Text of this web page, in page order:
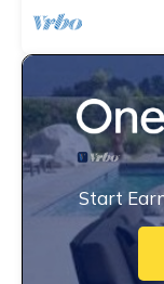
Start